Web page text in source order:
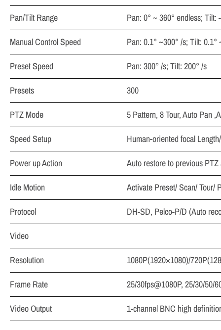
Pan/Tilt Range
Pan: 0° ~ 360° endless; Tilt:
Manual Control Speed
Pan: 0.1° ~300° /s; Tilt: 0.1°
Preset Speed
Pan: 300° /s; Tilt: 200° /s
Presets
300
PTZ Mode
5 Pattern, 8 Tour, Auto Pan
Speed Setup
Human-oriented focal
Power up Action
Auto restore to previous
Idle Motion
Activate Preset/ Scan/ Tour/
Protocol
DH-SD, Pelco-P/D (Auto
Video
Resolution
1080P(1920×1080)/
Frame Rate
25/30fps@1080P, 25/30/50/
Video Output
1-channel BNC high